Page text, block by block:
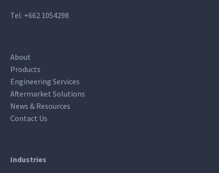
Tel: +662 1054298
About
Products
Engineering Services
Aftermarket Solutions
News & Resources
Contact Us
Industries